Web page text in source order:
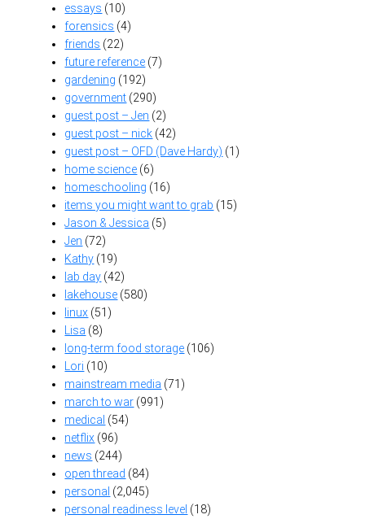
essays (10)
forensics (4)
friends (22)
future reference (7)
gardening (192)
government (290)
guest post – Jen (2)
guest post – nick (42)
guest post – OFD (Dave Hardy) (1)
home science (6)
homeschooling (16)
items you might want to grab (15)
Jason & Jessica (5)
Jen (72)
Kathy (19)
lab day (42)
lakehouse (580)
linux (51)
Lisa (8)
long-term food storage (106)
Lori (10)
mainstream media (71)
march to war (991)
medical (54)
netflix (96)
news (244)
open thread (84)
personal (2,045)
personal readiness level (18)